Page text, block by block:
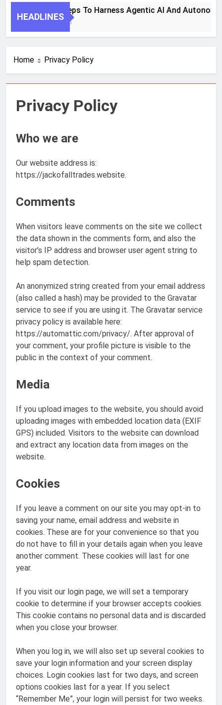
HEADLINES
7 Key Steps To Harness Agentic AI And
Home Privacy Policy
Privacy Policy
Who we are
Our website address is:
https://jackofalltrades.website.
Comments
When visitors leave comments on the site we collect
the data shown in the comments form, and also the
visitor’s IP address and browser user agent string to
help spam detection.
An anonymized string created from your email address
(also called a hash) may be provided to the Gravatar
service to see if you are using it. The Gravatar service
privacy policy is available here:
https://automattic.com/privacy/. After approval of
your comment, your profile picture is visible to the
public in the context of your comment.
Media
If you upload images to the website, you should avoid
uploading images with embedded location data (EXIF
GPS) included. Visitors to the website can download
and extract any location data from images on the
website.
Cookies
If you leave a comment on our site you may opt-in to
saving your name, email address and website in
cookies. These are for your convenience so that you
do not have to fill in your details again when you leave
another comment. These cookies will last for one
year.
If you visit our login page, we will set a temporary
cookie to determine if your browser accepts cookies.
This cookie contains no personal data and is discarded
when you close your browser.
When you log in, we will also set up several cookies to
save your login information and your screen display
choices. Login cookies last for two days, and screen
options cookies last for a year. If you select
“Remember Me”, your login will persist for two weeks.